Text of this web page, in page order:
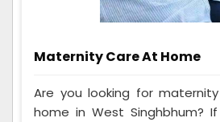
Maternity Care At Home
Are you looking for
home in West Singhbhum?